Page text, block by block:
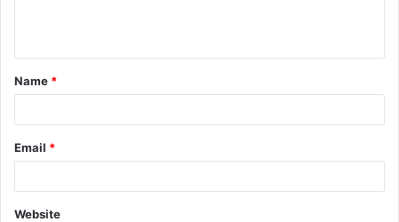
t
*
Name *
Email *
Website